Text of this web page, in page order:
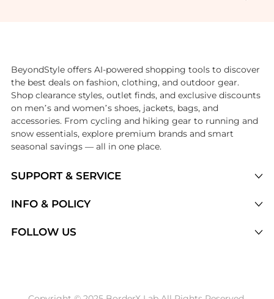
SUPPORT & SERVICE
Brands
INFO & POLICY
FOLLOW US
BeyondStyle offers AI-powered shopping tools to discover
the best deals on fashion, clothing, and outdoor gear.
Shop clearance styles, outlet finds, and exclusive discounts
on men’s and women’s shoes, jackets, bags, and
accessories. From cycling and hiking gear to running and
snow essentials, explore premium brands and smart
seasonal savings — all in one place.